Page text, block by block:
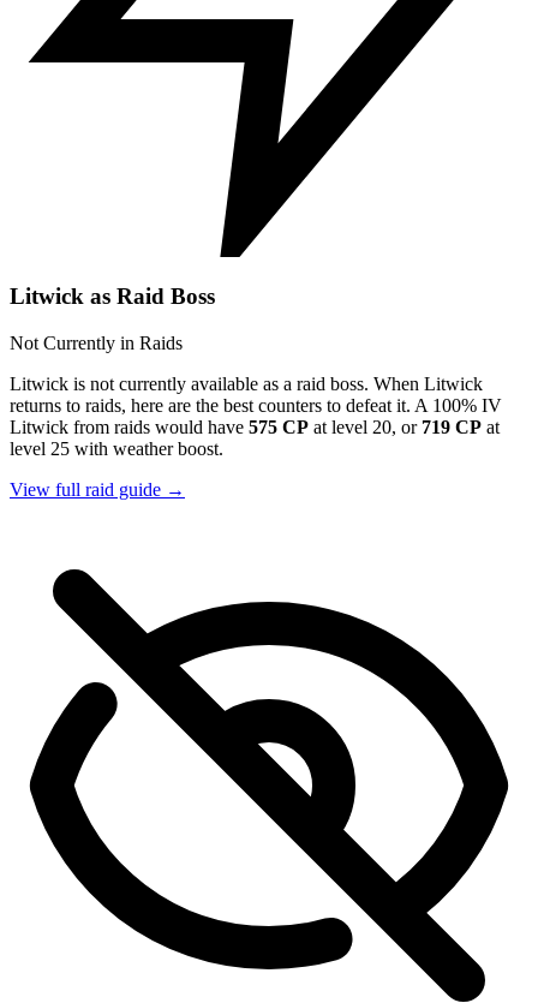
Litwick as Raid Boss
Not Currently in Raids
Litwick is not currently available as a raid boss. When Litwick
returns to raids, here are the best counters to defeat it. A 100% IV
Litwick from raids would have 575 CP at level 20, or 719 CP at
level 25 with weather boost.
View full raid guide →